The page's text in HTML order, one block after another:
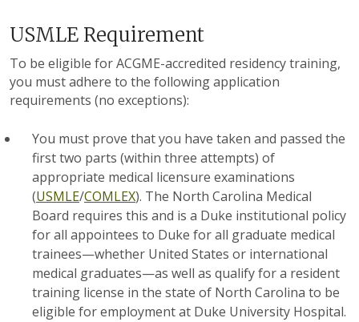
USMLE Requirement
To be eligible for ACGME-accredited residency training,
you must adhere to the following application
requirements (no exceptions):
You must prove that you have taken and passed the
first two parts (within three attempts) of
appropriate medical licensure examinations
(USMLE/COMLEX). The North Carolina Medical
Board requires this and is a Duke institutional policy
for all appointees to Duke for all graduate medical
trainees—whether United States or international
medical graduates—as well as qualify for a resident
training license in the state of North Carolina to be
eligible for employment at Duke University Hospital.